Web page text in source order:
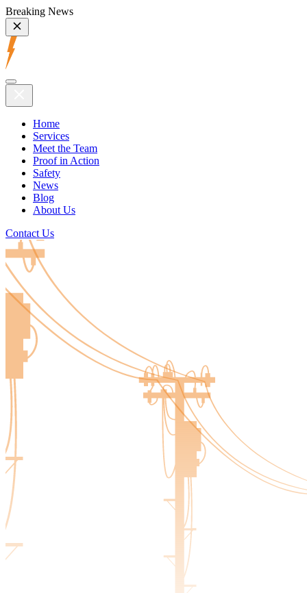
Breaking News
Home
Services
Meet the Team
Proof in Action
Safety
News
Blog
About Us
Contact Us